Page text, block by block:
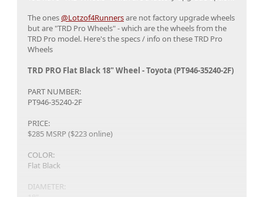
The ones@Lotzof4Runnersare not factory upgrade wheels
but are "TRD Pro Wheels" - which are the wheels from the
TRD Pro model. Here's the specs / info on these TRD Pro
Wheels
TRD PRO Flat Black 18" Wheel - Toyota (PT946-35240-2F)
PART NUMBER:
PT946-35240-2F
PRICE:
$285 MSRP ($223 online)
COLOR:
Flat Black
DIAMETER: